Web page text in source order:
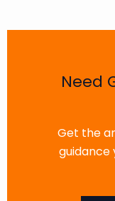
Need
Get the
guidance